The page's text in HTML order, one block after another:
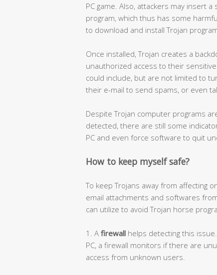
PC game. Also, attackers may insert
program, which thus has some
to download and install Trojan
Once installed, Trojan creates a
unauthorized access to their
could include, but are not limited to
their e-mail to send spams, or even
Despite Trojan computer programs
detected, there are still some
PC and even force software to quit
How to keep myself safe?
To keep Trojans away from affecting
email attachments and softwares
can utilize to avoid Trojan horse
1. A firewall helps detecting this
PC, a firewall monitors if there are
access from unknown users.